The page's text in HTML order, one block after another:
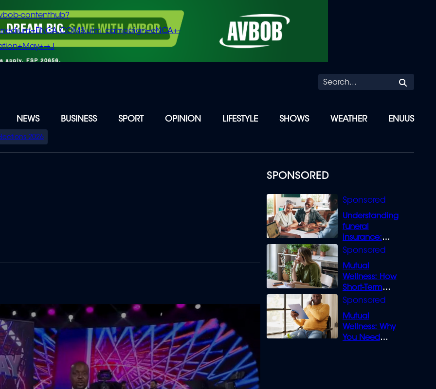
contenthub?
+J
NEWS BUSINESS SPORT OPINION LIFESTYLE SHOWS WEATHER ENUUS
2026
SPONSORED
Understanding
funeral
insurance:
What you need
Mutual
Wellness: How
Short-Term
Loans can
Mutual
Wellness: Why
You Need